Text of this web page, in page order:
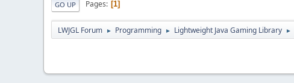
GO UP Pages 1
LWJGL Forum ► Programming ► Lightweight Java Gaming Library ►